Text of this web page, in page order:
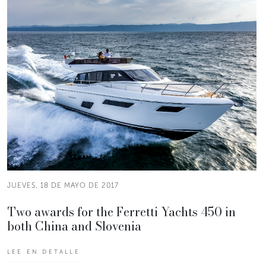
JUEVES, 18 DE MAYO DE 2017
Two awards for the Ferretti Yachts 450 in
both China and Slovenia
LEE EN DETALLE